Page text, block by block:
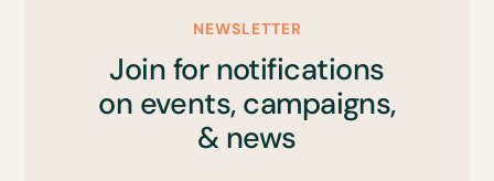
NEWSLETTER
Join for notifications
on events, campaigns,
& news